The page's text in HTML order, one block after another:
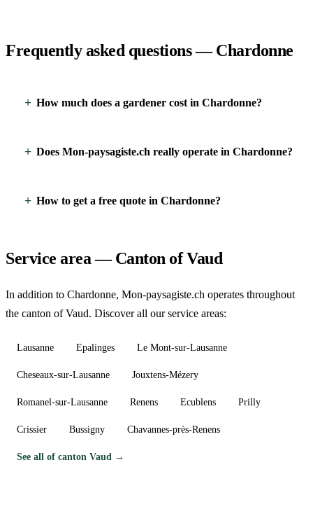
Frequently asked questions — Chardonne
How much does a gardener cost in Chardonne?
Does Mon-paysagiste.ch really operate in Chardonne?
How to get a free quote in Chardonne?
Service area — Canton of Vaud
In addition to Chardonne, Mon-paysagiste.ch operates throughout
the canton of Vaud. Discover all our service areas:
Lausanne Epalinges Le Mont-sur-Lausanne
Cheseaux-sur-Lausanne Jouxtens-Mézery
Romanel-sur-Lausanne Renens Ecublens Prilly
Crissier Bussigny Chavannes-près-Renens
See all of canton Vaud →